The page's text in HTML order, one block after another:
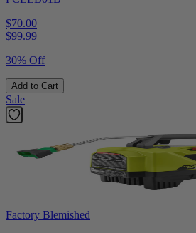
$70.00
$99.99
30% Off
Add to Cart
Sale
Factory Blemished